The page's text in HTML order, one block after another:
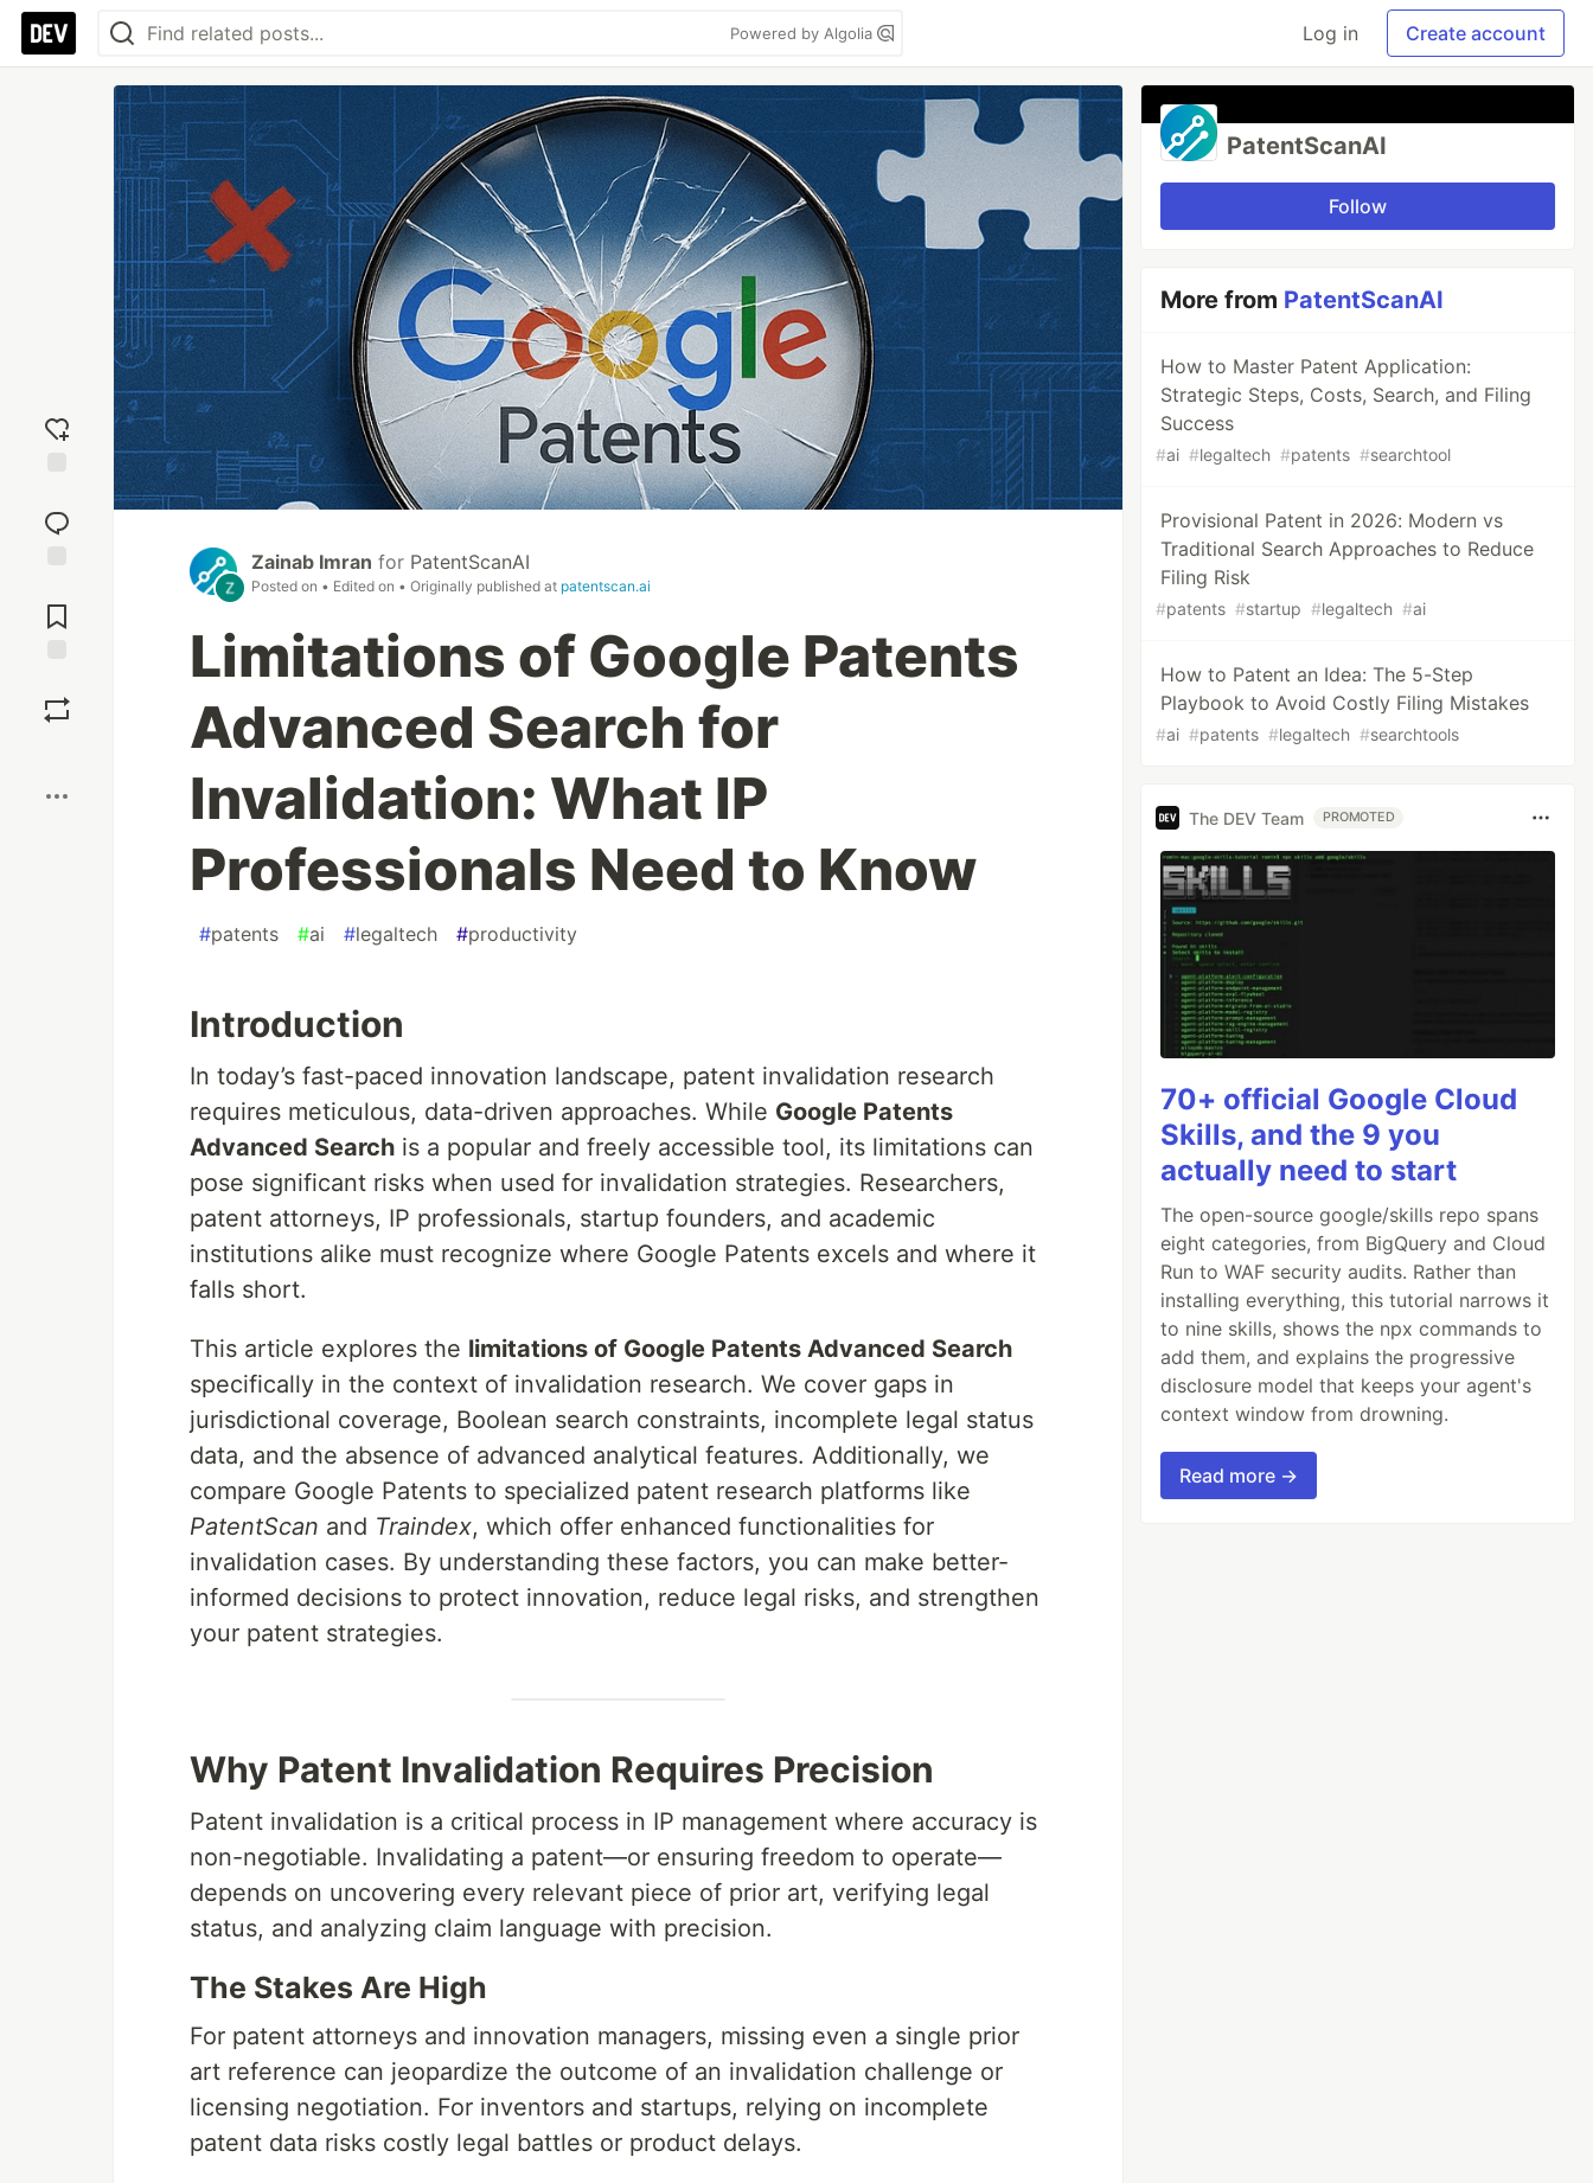
Powered by Algolia Log in Create account
reaction
Comments
Zainab Imran for PatentScanAI
Posted on • Edited on • Originally published at patentscan.ai
Limitations of Google Patents
Advanced Search for
Invalidation: What IP
Professionals Need to Know
#patents #ai #legaltech #productivity
Introduction
In today’s fast-paced innovation landscape, patent invalidation research
requires meticulous, data-driven approaches. While Google Patents
Advanced Search is a popular and freely accessible tool, its limitations can
pose significant risks when used for invalidation strategies. Researchers,
patent attorneys, IP professionals, startup founders, and academic
institutions alike must recognize where Google Patents excels and where it
falls short.
This article explores the limitations of Google Patents Advanced Search
specifically in the context of invalidation research. We cover gaps in
jurisdictional coverage, Boolean search constraints, incomplete legal status
data, and the absence of advanced analytical features. Additionally, we
compare Google Patents to specialized patent research platforms like
PatentScan and Traindex, which offer enhanced functionalities for
invalidation cases. By understanding these factors, you can make better-
informed decisions to protect innovation, reduce legal risks, and strengthen
your patent strategies.
Why Patent Invalidation Requires Precision
Patent invalidation is a critical process in IP management where accuracy is
non-negotiable. Invalidating a patent—or ensuring freedom to operate—
depends on uncovering every relevant piece of prior art, verifying legal
status, and analyzing claim language with precision.
The Stakes Are High
For patent attorneys and innovation managers, missing even a single prior
art reference can jeopardize the outcome of an invalidation challenge or
licensing negotiation. For inventors and startups, relying on incomplete
patent data risks costly legal battles or product delays.
PatentScanAI
Follow
More from PatentScanAI
How to Master Patent Application:
Strategic Steps, Costs, Search, and Filing
Success
#ai #legaltech #patents #searchtool
Provisional Patent in 2026: Modern vs
Traditional Search Approaches to Reduce
Filing Risk
#patents #startup #legaltech #ai
How to Patent an Idea: The 5-Step
Playbook to Avoid Costly Filing Mistakes
#ai #patents #legaltech #searchtools
The DEV Team PROMOTED
70+ official Google Cloud
Skills, and the 9 you
actually need to start
The open-source google/skills repo spans
eight categories, from BigQuery and Cloud
Run to WAF security audits. Rather than
installing everything, this tutorial narrows it
to nine skills, shows the npx commands to
add them, and explains the progressive
disclosure model that keeps your agent's
context window from drowning.
Read more →